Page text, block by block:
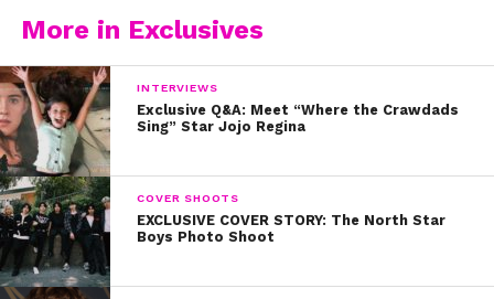
More in Exclusives
INTERVIEWS
Exclusive Q&A: Meet “Where the Crawdads
Sing” Star Jojo Regina
COVER SHOOTS
EXCLUSIVE COVER STORY: The North Star
Boys Photo Shoot